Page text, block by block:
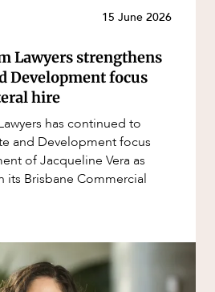
15 June 2026
Lawyers strengthens
Development focus
hire
has continued to
and Development focus
of Jacqueline Vera as
its Brisbane Commercial